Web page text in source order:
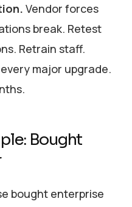
Vendor forces
break. Retest
Retrain staff.
major upgrade.
Bought
bought enterprise